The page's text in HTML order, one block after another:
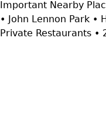
Important Nearby
• John Lennon Park •
Private Restaurants •